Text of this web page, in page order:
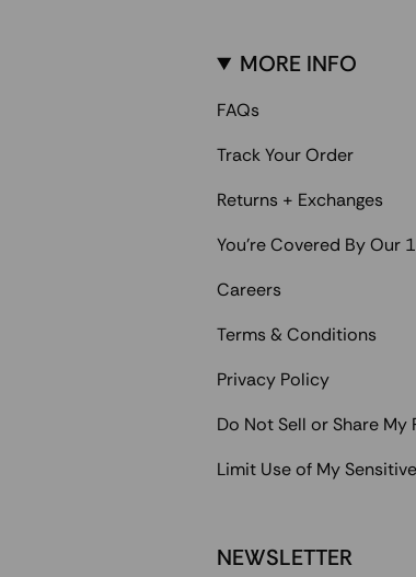
MORE INFO
FAQs
Track Your Order
Returns + Exchanges
You're Covered By Our
Careers
Terms & Conditions
Privacy Policy
Do Not Sell or Share
Limit Use of My
NEWSLETTER